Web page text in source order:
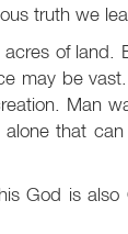
truth we
of land.
may be
Man
that can
God is also